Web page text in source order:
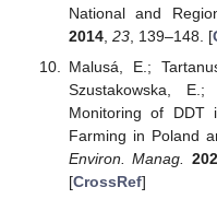
National and
2014, 23, 139–148. [
Malusá, E.;
Szustakowska,
Monitoring of DDT
Farming in Poland
Environ. Manag.
[CrossRef]